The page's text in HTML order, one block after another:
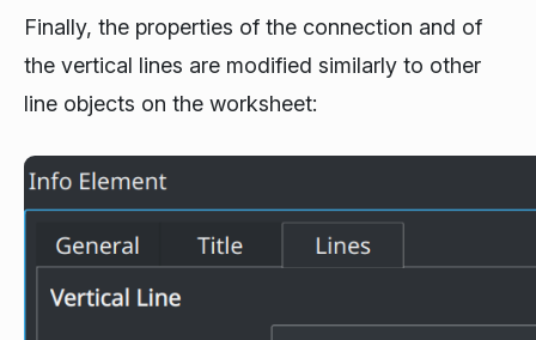
Finally, the properties of the connection and of
the vertical lines are modified similarly to other
line objects on the worksheet: